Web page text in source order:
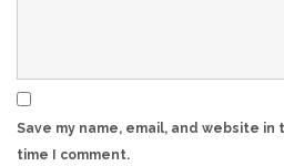
Save my name, email, and website
time I comment.